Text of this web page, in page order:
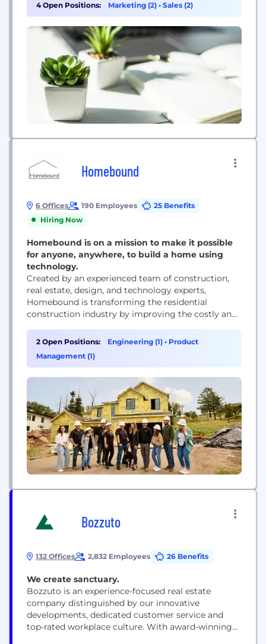
4 Open Positions: Marketing (2) • Sales (2)
Homebound
6 Offices 190 Employees
25 Benefits
Hiring Now
Homebound is on a mission to make it possible
for anyone, anywhere, to build a home using
technology.
Created by an experienced team of construction,
real estate, design, and technology experts,
Homebound is transforming the residential
construction industry by improving the costly and
created an entirely new way to build homes with
technology powering every stage from start to
finish to provide a seamless experience for our
2 Open Positions: Engineering (1) • Product
Management (1)
Bozzuto
132 Offices 2,832 Employees 26 Benefits
We create sanctuary.
Bozzuto is an experience-focused real estate
company distinguished by our innovative
developments, dedicated customer service and
top-rated workplace culture. With award-winning